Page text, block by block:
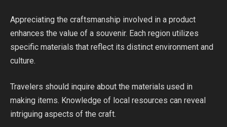
Appreciating the craftsmanship involved in a product
enhances the value of a souvenir. Each region utilizes
specific materials that reflect its distinct environment and
culture.
Travelers should inquire about the materials used in
making items. Knowledge of local resources can reveal
intriguing aspects of the craft.